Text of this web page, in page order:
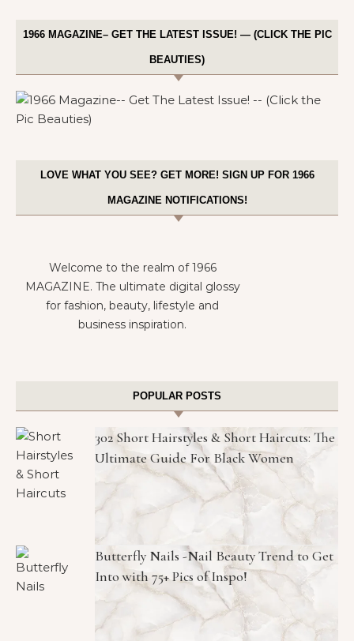
1966 MAGAZINE– GET THE LATEST ISSUE! — (CLICK THE PIC
BEAUTIES)
LOVE WHAT YOU SEE? GET MORE! SIGN UP FOR 1966
MAGAZINE NOTIFICATIONS!
Welcome to the realm of 1966
MAGAZINE. The ultimate digital glossy
for fashion, beauty, lifestyle and
business inspiration.
POPULAR POSTS
302 Short Hairstyles & Short Haircuts: The
Ultimate Guide For Black Women
Butterfly Nails -Nail Beauty Trend to Get
Into with 75+ Pics of Inspo!